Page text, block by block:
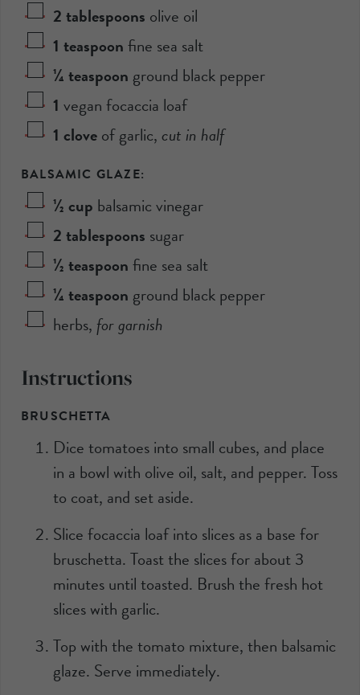
2tablespoons olive oil
1 teaspoonfine sea salt
¼teaspoon ground black pepper
1 vegan focaccia loaf
1 cloveof garlic,cut in half
BALSAMIC GLAZE:
½cup balsamic vinegar
2tablespoons sugar
½teaspoonfine sea salt
¼teaspoon ground black pepper
herbs, for garnish
Instructions
BRUSCHETTA
Dice tomatoes into small cubes, and place
in a bowl with olive oil, salt, and pepper. Toss
to coat, and set aside.
Slice focaccia loaf into slices as a base for
bruschetta. Toast the slices for about 3
minutes until toasted. Brush the fresh hot
slices with garlic.
Top with the tomato mixture, then balsamic
glaze. Serve immediately.